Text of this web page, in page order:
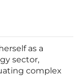
as a
sector,
complex